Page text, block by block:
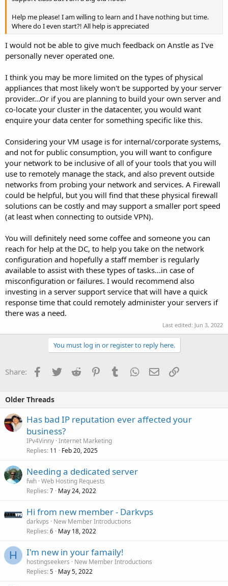
Help me please! I am willing to learn and I have nothing but time.
Where do I even start?! All help is appreciated
I would not be able to give much feedback on Anstle as I've
personally never operated one.
I think you may be more limited on the types of physical
appliances that most likely won't be supported by your server
provider...Or if you are planning to build your own server and
co-locate your cluster in the datacenter, you would want
enquire your data center for something specific like this.
Considering your VM usage is for internal/corporate systems,
and not for public consumption, you will want to configure
your network to be inclusive of all of your tools that you will
use to remotely manage the stack, and also prevent outside
networks from probing your network and services. A Firewall
could be helpful, but you will find that these physical firewall
solutions can be costly and may support a smaller port speed
(at least when connecting to outside VPN).
You will definitely need some coffee and someone you can
reach for help at the DC, to help you take on the network
configuration and hopefully a staff member is regularly
available to assist with these types of tasks...in case of
misconfiguration or failures. I would recommend also
investing in a server support service that will have a quick
response time that could remotely administer your servers if
there was a need.
Last edited: Jun 3, 2022
You must log in or register to reply here.
Share: Facebook
TwitterReddit PinterestTumblrWhatsApp
EmailLink
Older Threads
Has bad IP reputation ever affected your
business?
IPv4Vinny Internet Marketing
Replies 11 Feb 20, 2025
Needing a dedicated server
fwh Web Hosting Requests
Replies 7 May 24, 2022
Hi from new member - Darkvps
darkvps
New Member Introductions
Replies 6 May 18, 2022
H I'm new in your famaily!
hostingseekers
New Member Introductions
Replies 5 May 5, 2022